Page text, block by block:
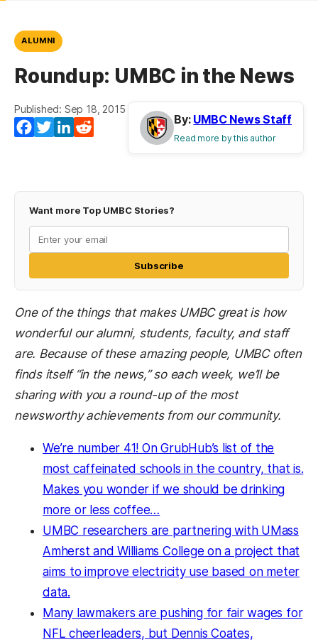
ALUMNI
Roundup: UMBC in the News
Published: Sep 18, 2015
Facebook
TwitterLinkedIn
By: UMBC News Staff
Read more by this author
Want more Top UMBC Stories?
Subscribe
One of the things that makes UMBC great is how
wonderful our alumni, students, faculty, and staff
are. Because of these amazing people, UMBC often
finds itself “in the news,” so each week, we’ll be
sharing with you a round-up of the most
newsworthy achievements from our community.
We’re number 41! On GrubHub’s list of the
most caffeinated schools in the country, that is.
Makes you wonder if we should be drinking
more or less coffee…
UMBC researchers are partnering with UMass
Amherst and Williams College on a project that
aims to improve electricity use based on meter
data.
Many lawmakers are pushing for fair wages for
NFL cheerleaders, but Dennis Coates,